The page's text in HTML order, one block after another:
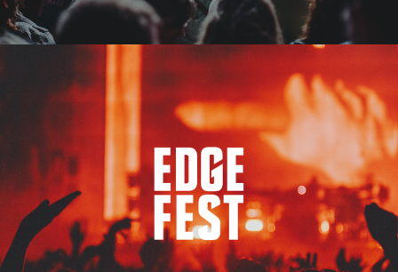
Edge Fest